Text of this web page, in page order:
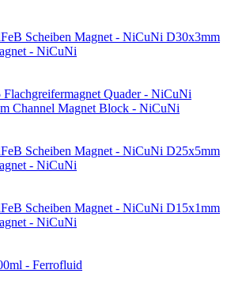
D30x3mm
- NiCuNi
Channel Magnet Block - NiCuNi
D25x5mm
- NiCuNi
D15x1mm
- NiCuNi
- Ferrofluid